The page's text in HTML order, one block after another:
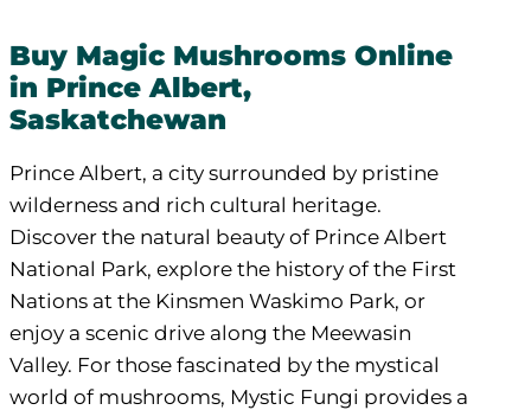
Buy Magic Mushrooms Online
in Prince Albert,
Saskatchewan
Prince Albert, a city surrounded by pristine
wilderness and rich cultural heritage.
Discover the natural beauty of Prince Albert
National Park, explore the history of the First
Nations at the Kinsmen Waskimo Park, or
enjoy a scenic drive along the Meewasin
Valley. For those fascinated by the mystical
world of mushrooms, Mystic Fungi provides a